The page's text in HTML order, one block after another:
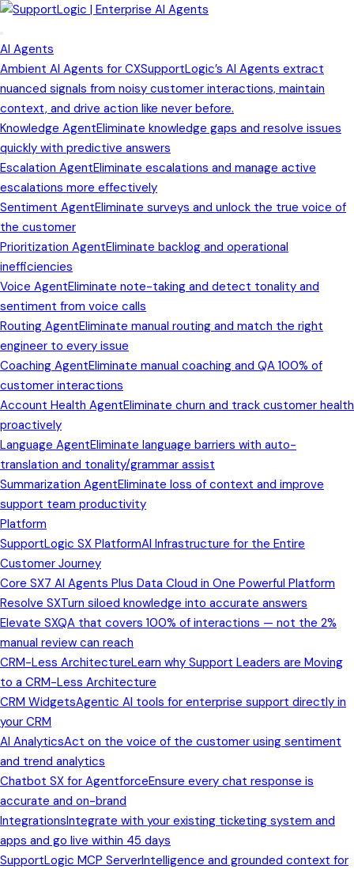
AI Agents
Ambient AI Agents for CXSupportLogic’s AI Agents extract
nuanced signals from noisy customer interactions, maintain
context, and drive action like never before.
Knowledge AgentEliminate knowledge gaps and resolve issues
quickly with predictive answers
Escalation AgentEliminate escalations and manage active
escalations more effectively
Sentiment AgentEliminate surveys and unlock the true voice of
the customer
Prioritization AgentEliminate backlog and operational
inefficiencies
Voice AgentEliminate note-taking and detect tonality and
sentiment from voice calls
Routing AgentEliminate manual routing and match the right
engineer to every issue
Coaching AgentEliminate manual coaching and QA 100% of
customer interactions
Account Health AgentEliminate churn and track customer health
proactively
Language AgentEliminate language barriers with auto-
translation and tonality/grammar assist
Summarization AgentEliminate loss of context and improve
support team productivity
Platform
SupportLogic SX PlatformAI Infrastructure for the Entire
Customer Journey
Core SX7 AI Agents Plus Data Cloud in One Powerful Platform
Resolve SXTurn siloed knowledge into accurate answers
Elevate SXQA that covers 100% of interactions — not the 2%
manual review can reach
CRM-Less ArchitectureLearn why Support Leaders are Moving
to a CRM-Less Architecture
CRM WidgetsAgentic AI tools for enterprise support directly in
your CRM
AI AnalyticsAct on the voice of the customer using sentiment
and trend analytics
Chatbot SX for AgentforceEnsure every chat response is
accurate and on-brand
IntegrationsIntegrate with your existing ticketing system and
apps and go live within 45 days
SupportLogic MCP ServerIntelligence and grounded context for